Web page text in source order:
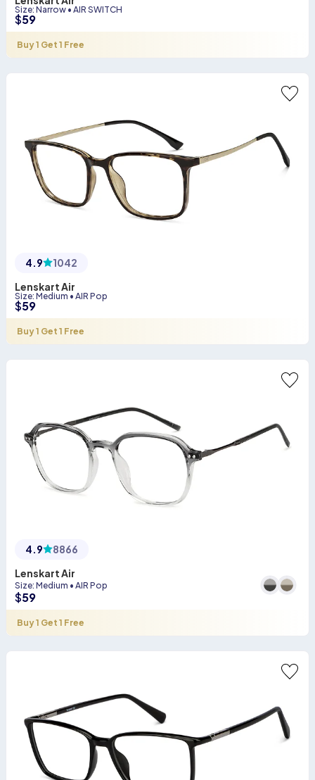
Size: Narrow • AIR SWITCH
$59
Buy 1 Get 1 Free
4.9
1042
Lenskart Air
Size: Medium • AIR Pop
$59
Buy 1 Get 1 Free
4.9
8866
Lenskart Air
Size: Medium • AIR Pop
$59
Buy 1 Get 1 Free